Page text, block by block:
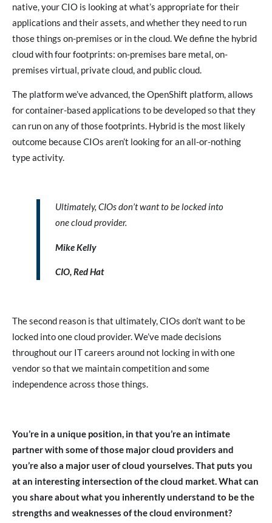
native, your CIO is looking at what’s appropriate for their
applications and their assets, and whether they need to run
those things on-premises or in the cloud. We define the hybrid
cloud with four footprints: on-premises bare metal, on-
premises virtual, private cloud, and public cloud.
The platform we’ve advanced, the OpenShift platform, allows
for container-based applications to be developed so that they
can run on any of those footprints. Hybrid is the most likely
outcome because CIOs aren’t looking for an all-or-nothing
type activity.
Ultimately, CIOs don’t want to be locked into
one cloud provider.
Mike Kelly
CIO, Red Hat
The second reason is that ultimately, CIOs don’t want to be
locked into one cloud provider. We’ve made decisions
throughout our IT careers around not locking in with one
vendor so that we maintain competition and some
independence across those things.
You’re in a unique position, in that you’re an intimate
partner with some of those major cloud providers and
you’re also a major user of cloud yourselves. That puts you
at an interesting intersection of the cloud market. What can
you share about what you inherently understand to be the
strengths and weaknesses of the cloud environment?